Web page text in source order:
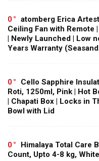
0
atomberg Erica
Ceiling Fan with Remote
| Newly Launched | Low
Years Warranty
0
Cello Sapphire
Roti, 1250ml, Pink | Hot
| Chapati Box | Locks in
Bowl with Lid
0
Himalaya Total Care
Count, Upto 4-8 kg,